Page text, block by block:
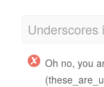
Underscores
Oh no, you